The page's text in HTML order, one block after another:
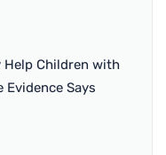
Help Children with
Evidence Says